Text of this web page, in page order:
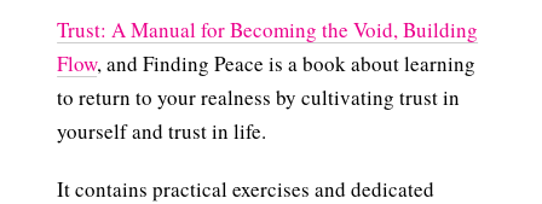
Trust: A Manual for Becoming the Void, Building
Flow, and Finding Peace is a book about learning
to return to your realness by cultivating trust in
yourself and trust in life.
It contains practical exercises and dedicated